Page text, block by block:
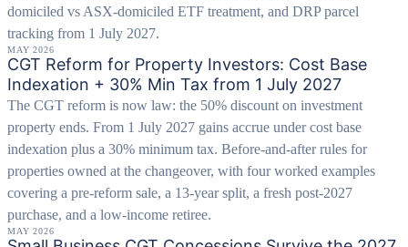
domiciled vs ASX-domiciled ETF treatment, and DRP parcel
tracking from 1 July 2027.
MAY 2026
CGT Reform for Property Investors: Cost Base
Indexation + 30% Min Tax from 1 July 2027
The CGT reform is now law: the 50% discount on investment
property ends. From 1 July 2027 gains accrue under cost base
indexation plus a 30% minimum tax. Before-and-after rules for
properties owned at the changeover, with four worked examples
covering a pre-reform sale, a 13-year split, a fresh post-2027
purchase, and a low-income retiree.
MAY 2026